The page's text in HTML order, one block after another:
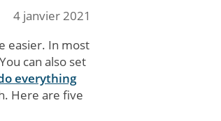
4 janvier 2021
easier. In most
can also set
everything
Here are five